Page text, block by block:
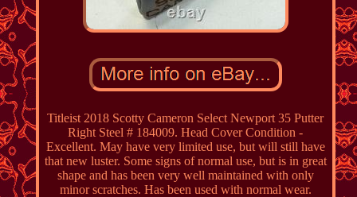
Titleist 2018 Scotty Cameron Select Newport 35 Putter
Right Steel # 184009. Head Cover Condition -
Excellent. May have very limited use, but will still have
that new luster. Some signs of normal use, but is in great
shape and has been very well maintained with only
minor scratches. Has been used with normal wear.